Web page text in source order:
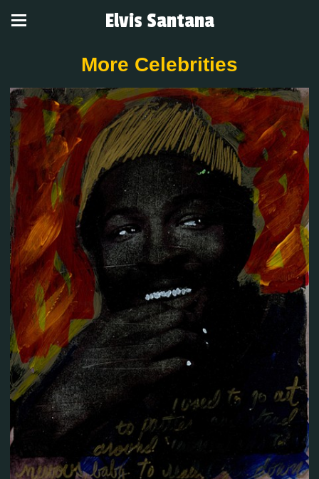
Elvis Santana
More Celebrities